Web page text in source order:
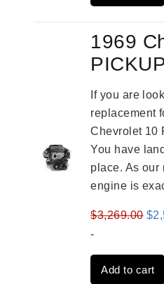
1969
If you are
replacement
Chevrolet 10
You have
place. As our
engine is
$3,269.00
was:
$
-
Add to cart